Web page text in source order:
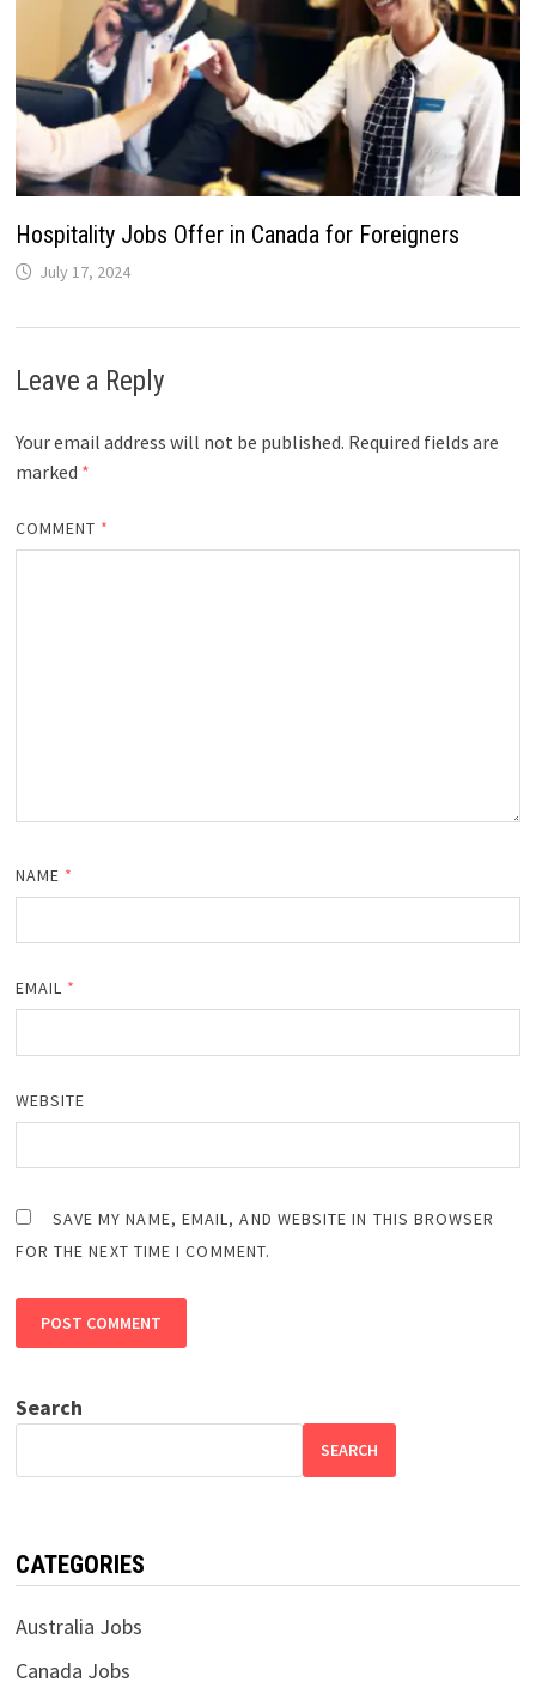
Hospitality Jobs Offer in Canada for Foreigners
July 17, 2024
Leave a Reply
Your email address will not be published. Required fields are
marked *
COMMENT *
NAME *
EMAIL *
WEBSITE
SAVE MY NAME, EMAIL, AND WEBSITE IN THIS BROWSER
FOR THE NEXT TIME I COMMENT.
Search
SEARCH
CATEGORIES
Australia Jobs
Canada Jobs